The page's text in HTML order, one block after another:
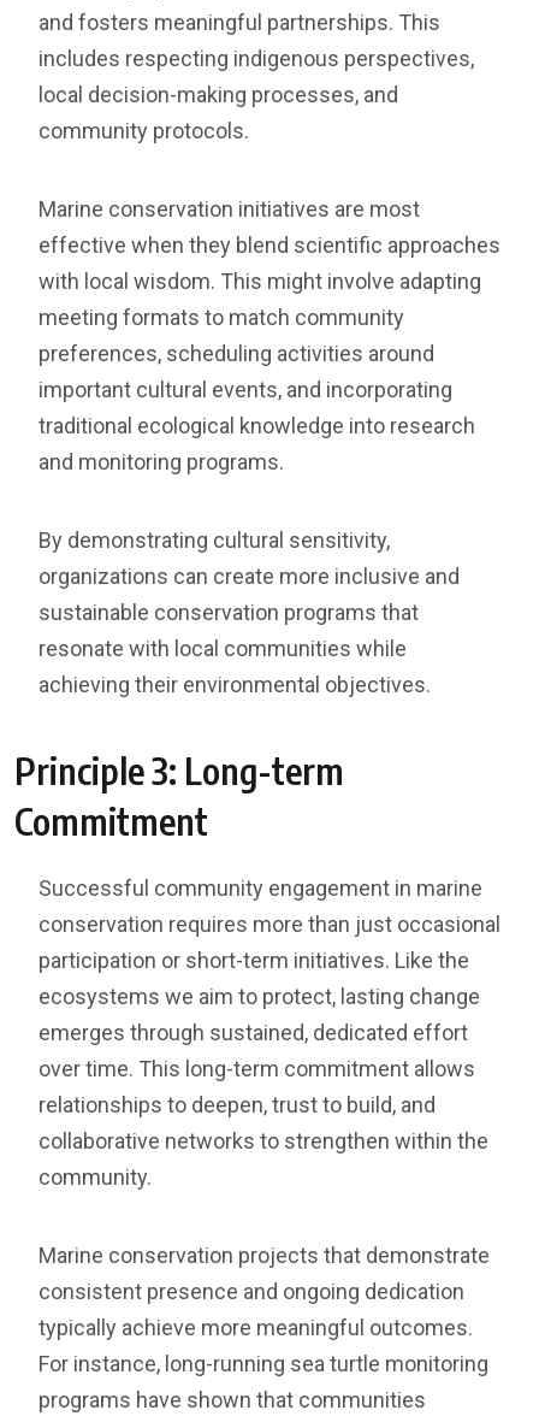
and fosters meaningful partnerships. This
includes respecting indigenous perspectives,
local decision-making processes, and
community protocols.
Marine conservation initiatives are most
effective when they blend scientific approaches
with local wisdom. This might involve adapting
meeting formats to match community
preferences, scheduling activities around
important cultural events, and incorporating
traditional ecological knowledge into research
and monitoring programs.
By demonstrating cultural sensitivity,
organizations can create more inclusive and
sustainable conservation programs that
resonate with local communities while
achieving their environmental objectives.
Principle 3: Long-term
Commitment
Successful community engagement in marine
conservation requires more than just occasional
participation or short-term initiatives. Like the
ecosystems we aim to protect, lasting change
emerges through sustained, dedicated effort
over time. This long-term commitment allows
relationships to deepen, trust to build, and
collaborative networks to strengthen within the
community.
Marine conservation projects that demonstrate
consistent presence and ongoing dedication
typically achieve more meaningful outcomes.
For instance, long-running sea turtle monitoring
programs have shown that communities